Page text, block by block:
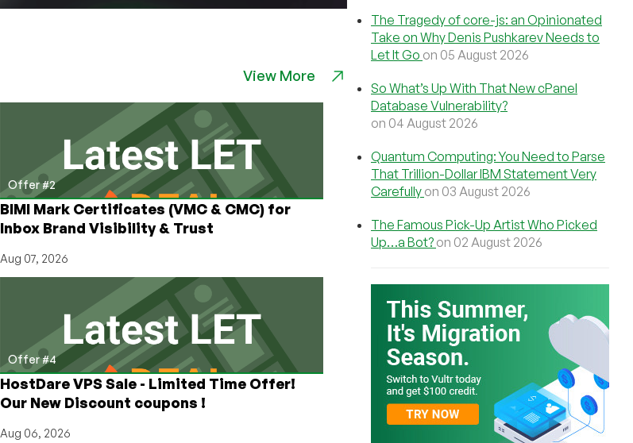
View More
Offer #2
BIMI Mark Certificates (VMC & CMC) for
Inbox Brand Visibility & Trust
Aug 07, 2026
Offer #4
HostDare VPS Sale - Limited Time Offer!
Our New Discount coupons !
Aug 06, 2026
The Tragedy of core-js: an Opinionated
Take on Why Denis Pushkarev Needs to
Let It Go on 05 August 2026
So What’s Up With That New cPanel
Database Vulnerability?
on 04 August 2026
Quantum Computing: You Need to Parse
That Trillion-Dollar IBM Statement Very
Carefully on 03 August 2026
The Famous Pick-Up Artist Who Picked
Up…a Bot? on 02 August 2026